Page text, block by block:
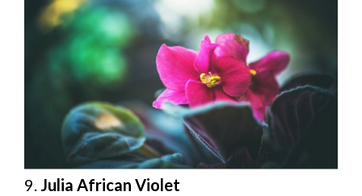
9. Julia African Violet